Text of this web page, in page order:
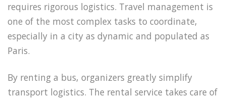
requires rigorous logistics. Travel management is
one of the most complex tasks to coordinate,
especially in a city as dynamic and populated as
Paris.
By renting a bus, organizers greatly simplify
transport logistics. The rental service takes care of